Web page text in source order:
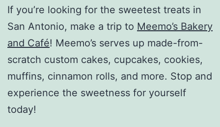
If you’re looking for the sweetest treats in
San Antonio, make a trip to Meemo’s Bakery
and Café! Meemo’s serves up made-from-
scratch custom cakes, cupcakes, cookies,
muffins, cinnamon rolls, and more. Stop and
experience the sweetness for yourself
today!